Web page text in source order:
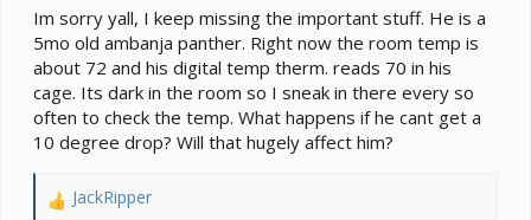
Im sorry yall, I keep missing the important stuff. He is a
5mo old ambanja panther. Right now the room temp is
about 72 and his digital temp therm. reads 70 in his
cage. Its dark in the room so I sneak in there every so
often to check the temp. What happens if he cant get a
10 degree drop? Will that hugely affect him?
R
JackRipper